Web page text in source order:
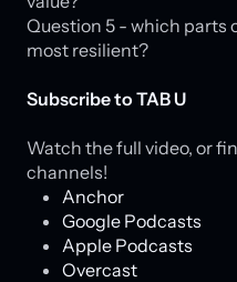
Question 5 - which parts
most resilient?
Subscribe to TAB U
Watch the full video, or
channels!
Anchor
Google Podcasts
Apple Podcasts
Overcast